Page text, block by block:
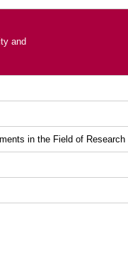
and
in the Field of Research